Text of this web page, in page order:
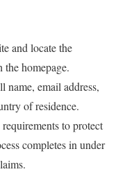
and locate the
homepage.
email address,
of residence.
to protect
completes in under